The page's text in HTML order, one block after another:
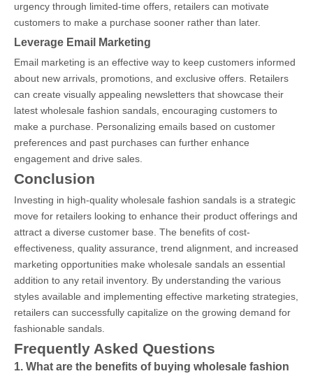
urgency through limited-time offers, retailers can motivate
customers to make a purchase sooner rather than later.
Leverage Email Marketing
Email marketing is an effective way to keep customers informed
about new arrivals, promotions, and exclusive offers. Retailers
can create visually appealing newsletters that showcase their
latest wholesale fashion sandals, encouraging customers to
make a purchase. Personalizing emails based on customer
preferences and past purchases can further enhance
engagement and drive sales.
Conclusion
Investing in high-quality wholesale fashion sandals is a strategic
move for retailers looking to enhance their product offerings and
attract a diverse customer base. The benefits of cost-
effectiveness, quality assurance, trend alignment, and increased
marketing opportunities make wholesale sandals an essential
addition to any retail inventory. By understanding the various
styles available and implementing effective marketing strategies,
retailers can successfully capitalize on the growing demand for
fashionable sandals.
Frequently Asked Questions
1. What are the benefits of buying wholesale fashion